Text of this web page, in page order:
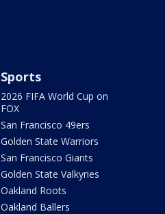
Sports
2026 FIFA World Cup on
FOX
San Francisco 49ers
Golden State Warriors
San Francisco Giants
Golden State Valkyries
Oakland Roots
Oakland Ballers